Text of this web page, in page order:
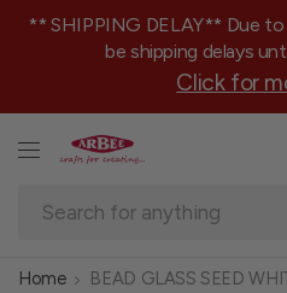
** SHIPPING DELAY** Due
be shipping delays
Click for
Home BEAD GLASS SEED